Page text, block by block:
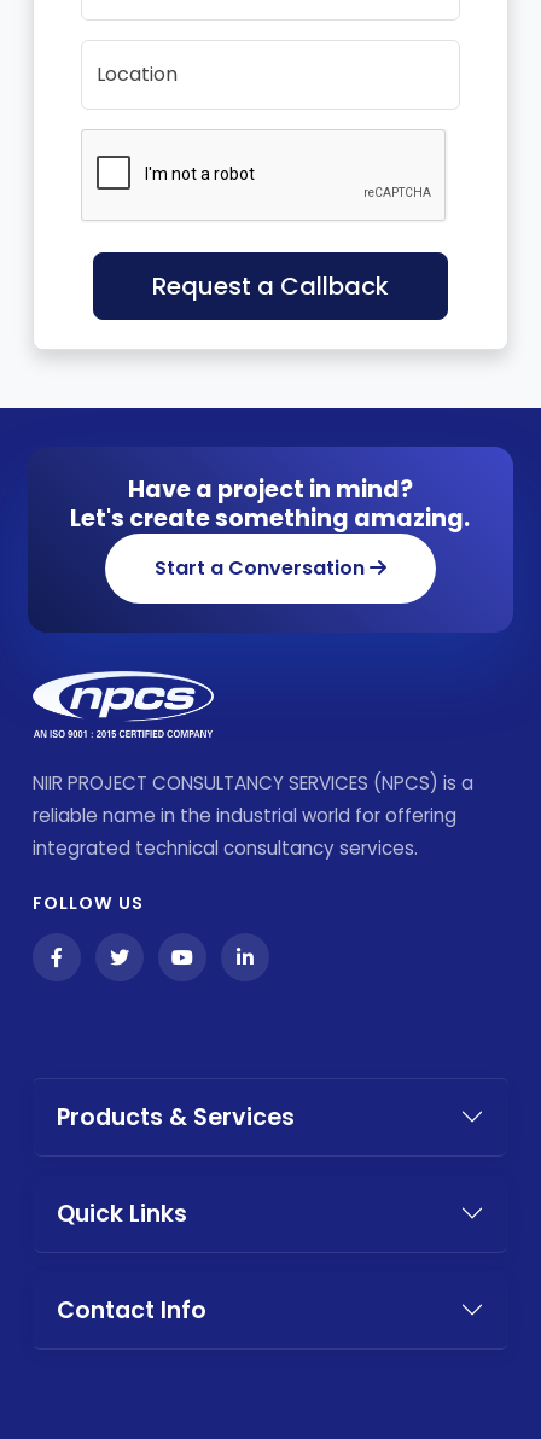
Location
Request a Callback
Have a project in mind?
Let's create something amazing.
Start a Conversation
NIIR PROJECT CONSULTANCY SERVICES (NPCS) is a
reliable name in the industrial world for offering
integrated technical consultancy services.
FOLLOW US
Products & Services
Quick Links
Contact Info